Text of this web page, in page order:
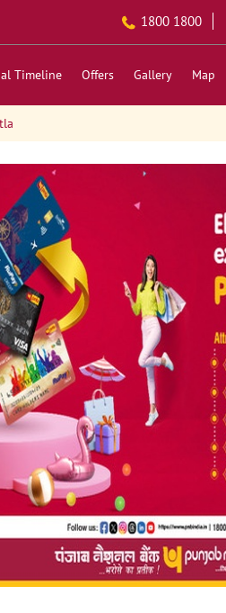
1800 1800
Timeline Offers Gallery Map